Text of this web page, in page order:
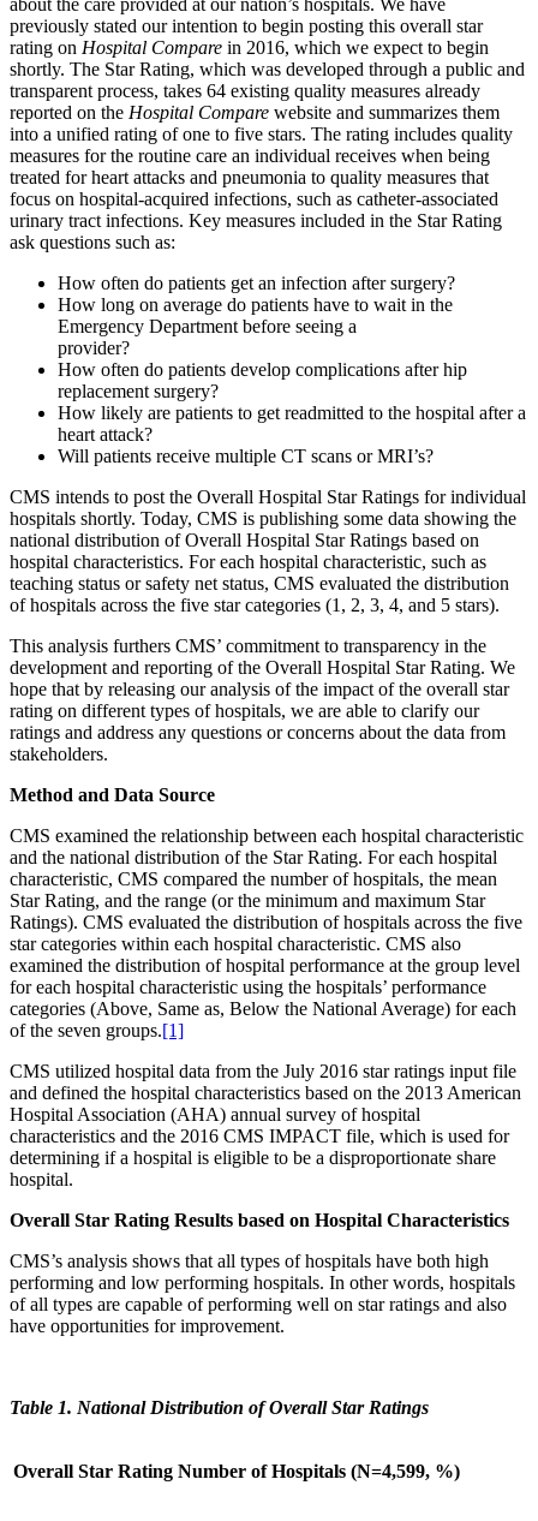
about the care provided at our nation’s hospitals. We have
previously stated our intention to begin posting this overall star
rating on Hospital Compare in 2016, which we expect to begin
shortly. The Star Rating, which was developed through a public and
transparent process, takes 64 existing quality measures already
reported on the Hospital Compare website and summarizes them
into a unified rating of one to five stars. The rating includes quality
measures for the routine care an individual receives when being
treated for heart attacks and pneumonia to quality measures that
focus on hospital-acquired infections, such as catheter-associated
urinary tract infections. Key measures included in the Star Rating
ask questions such as:
How often do patients get an infection after surgery?
How long on average do patients have to wait in the
Emergency Department before seeing a
How often do patients develop complications after hip
replacement surgery?
How likely are patients to get readmitted to the hospital after a
heart attack?
Will patients receive multiple CT scans or MRI’s?
CMS intends to post the Overall Hospital Star Ratings for individual
hospitals shortly. Today, CMS is publishing some data showing the
national distribution of Overall Hospital Star Ratings based on
hospital characteristics. For each hospital characteristic, such as
teaching status or safety net status, CMS evaluated the distribution
of hospitals across the five star categories (1, 2, 3, 4, and 5 stars).
This analysis furthers CMS’ commitment to transparency in the
development and reporting of the Overall Hospital Star Rating. We
hope that by releasing our analysis of the impact of the overall star
rating on different types of hospitals, we are able to clarify our
ratings and address any questions or concerns about the data from
Method and Data Source
CMS examined the relationship between each hospital characteristic
and the national distribution of the Star Rating. For each hospital
characteristic, CMS compared the number of hospitals, the mean
Star Rating, and the range (or the minimum and maximum Star
Ratings). CMS evaluated the distribution of hospitals across the five
star categories within each hospital characteristic. CMS also
examined the distribution of hospital performance at the group level
for each hospital characteristic using the hospitals’ performance
categories (Above, Same as, Below the National Average) for each
of the seven groups.[1]
CMS utilized hospital data from the July 2016 star ratings input file
and defined the hospital characteristics based on the 2013 American
Hospital Association (AHA) annual survey of hospital
characteristics and the 2016 CMS IMPACT file, which is used for
determining if a hospital is eligible to be a disproportionate share
hospital.
Overall Star Rating Results based on Hospital Characteristics
CMS’s analysis shows that all types of hospitals have both high
performing and low performing hospitals. In other words, hospitals
of all types are capable of performing well on star ratings and also
have opportunities for improvement.
Table 1. National Distribution of Overall Star Ratings
Overall Star Rating Number of Hospitals (N=4,599, %)